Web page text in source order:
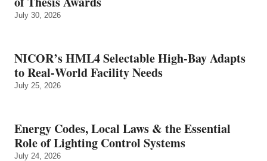
July 30, 2026
NICOR’s HML4 Selectable High-Bay Adapts
to Real‑World Facility Needs
July 25, 2026
Energy Codes, Local Laws & the Essential
Role of Lighting Control Systems
July 24, 2026